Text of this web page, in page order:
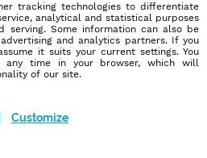
0 0
you
you.
tracking technologies to differentiate
analytical and statistical purposes
serving. Some information can also be
and analytics partners. If you
it suits your current settings. You
any time in your browser, which will
of our site.
Customize